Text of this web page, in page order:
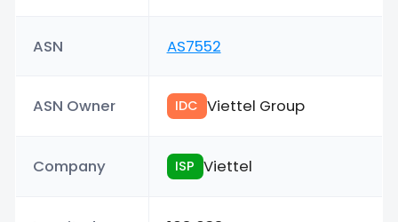
ASN AS7552
ASN Owner IDC Viettel Group
Company ISP Viettel